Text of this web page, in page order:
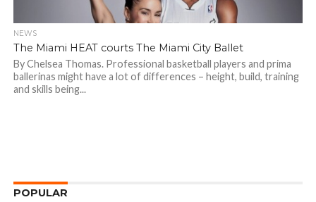
NEWS
The Miami HEAT courts The Miami City Ballet
By Chelsea Thomas. Professional basketball players and prima
ballerinas might have a lot of differences – height, build, training
and skills being...
POPULAR